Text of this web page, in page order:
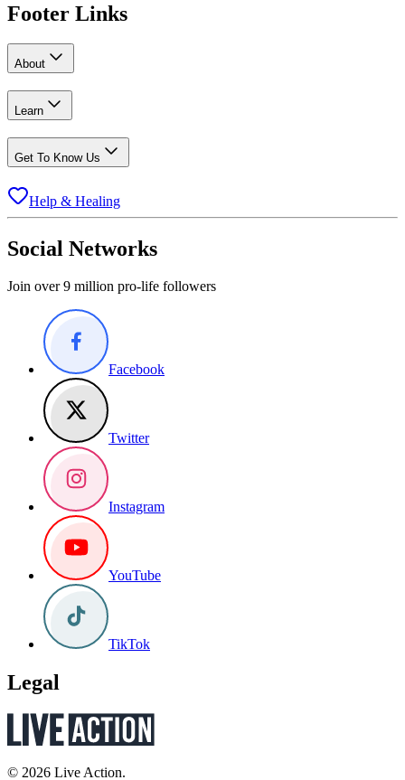
Footer Links
About
Learn
Get To Know Us
Help & Healing
Social Networks
Join over 9 million pro-life followers
Facebook
Twitter
Instagram
YouTube
TikTok
Legal
© 2026 Live Action.